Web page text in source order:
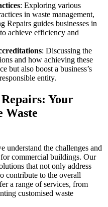
: Exploring various
in waste management,
Repairs guides businesses in
achieve efficiency and
: Discussing the
and how achieving these
but also boost a business’s
entity.
Your
Waste
the challenges and
commercial buildings. Our
that not only address
contribute to the overall
a range of services, from
customised waste